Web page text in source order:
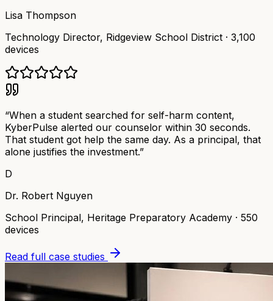
Lisa Thompson
Technology Director, Ridgeview School District · 3,100
devices
“When a student searched for self-harm content,
KyberPulse alerted our counselor within 30 seconds.
That student got help the same day. As a principal, that
alone justifies the investment.”
D
Dr. Robert Nguyen
School Principal, Heritage Preparatory Academy · 550
devices
Read full case studies